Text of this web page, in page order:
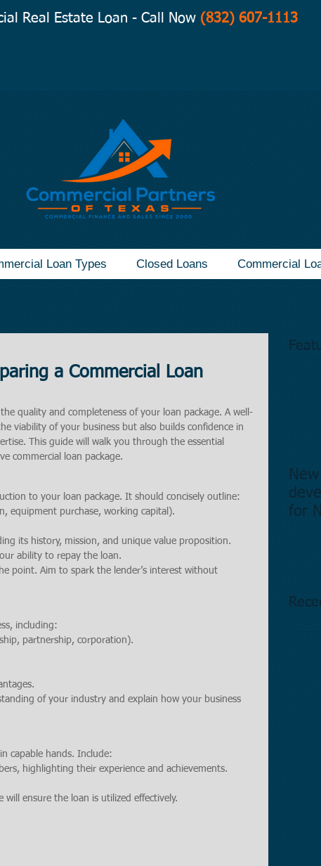
Real Estate Loan - Call Now (832) 607-1113
Loan Types Closed Loans Commercial
a Commercial Loan
quality and completeness of your loan package. A well-
viability of your business but also builds confidence in
This guide will walk you through the essential
commercial loan package.
to your loan package. It should concisely outline:
equipment purchase, working capital).
its history, mission, and unique value proposition.
ability to repay the loan.
point. Aim to spark the lender’s interest without
including:
partnership, corporation).
of your industry and explain how your business
capable hands. Include:
highlighting their experience and achievements.
will ensure the loan is utilized effectively.
for